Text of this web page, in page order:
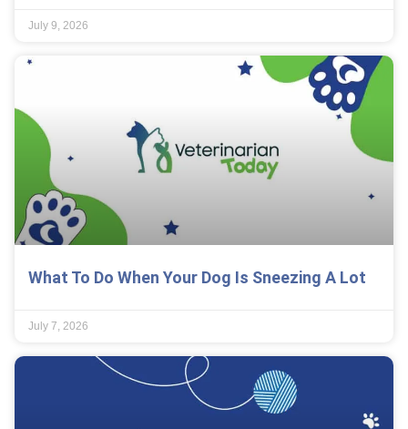
July 9, 2026
What To Do When Your Dog Is Sneezing A Lot
July 7, 2026